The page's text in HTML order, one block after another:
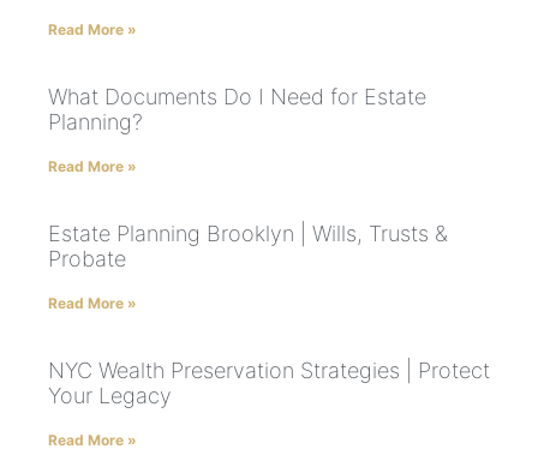
Read More »
What Documents Do I Need for Estate
Planning?
Read More »
Estate Planning Brooklyn | Wills, Trusts &
Probate
Read More »
NYC Wealth Preservation Strategies | Protect
Your Legacy
Read More »